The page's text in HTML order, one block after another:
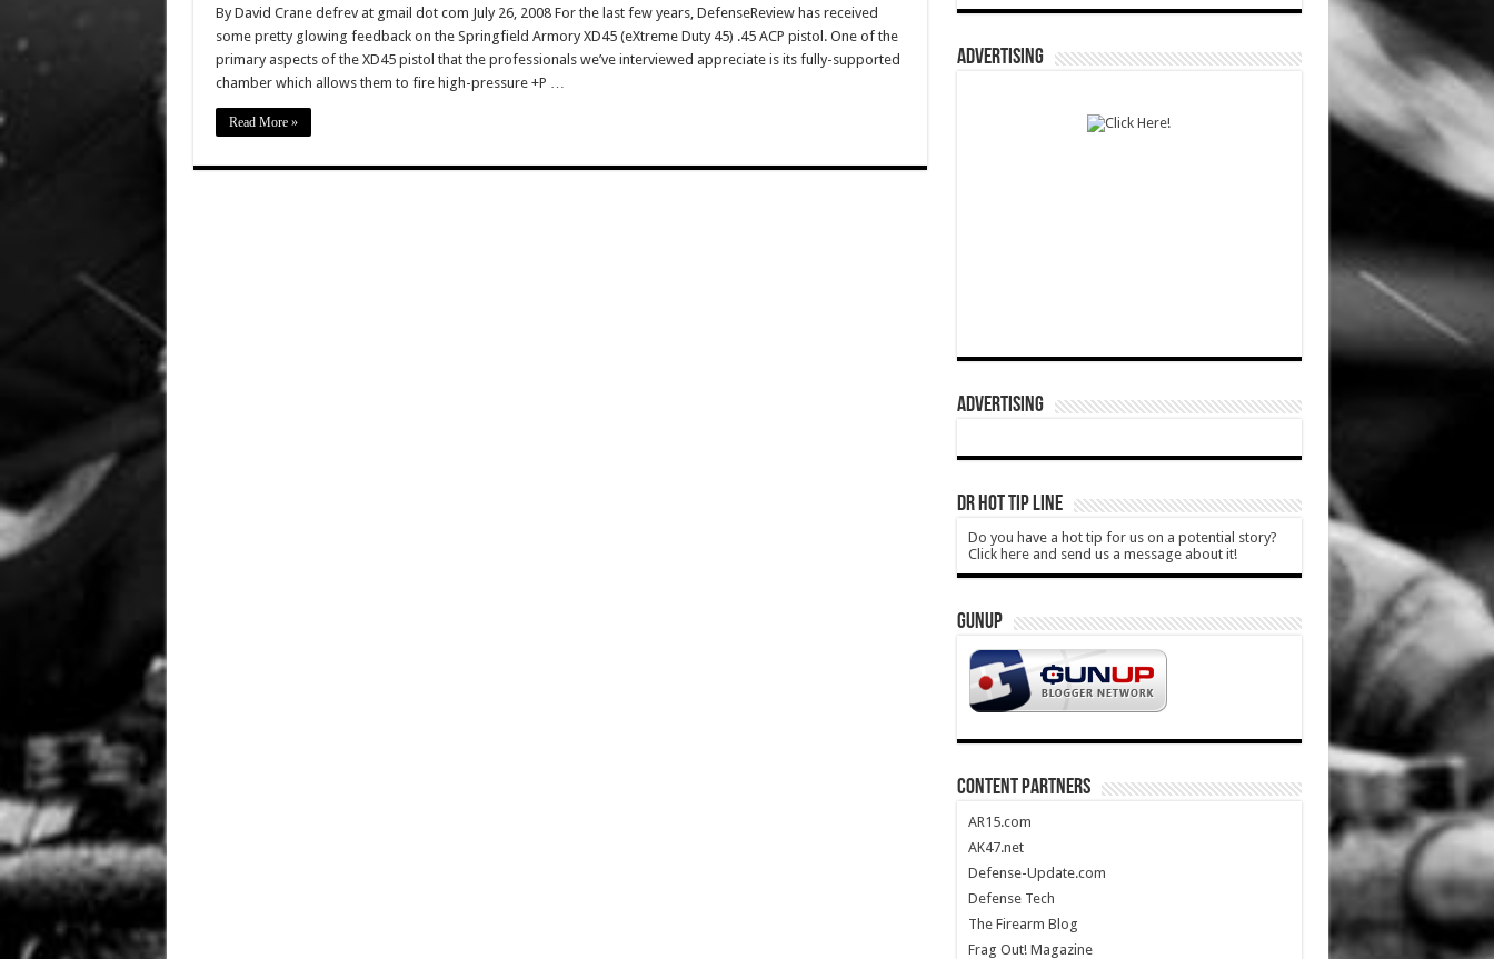
By David Crane defrev at gmail dot com July 26, 2008 For the last few years, DefenseReview has received
some pretty glowing feedback on the Springfield Armory XD45 (eXtreme Duty 45) .45 ACP pistol. One of the
primary aspects of the XD45 pistol that the professionals we’ve interviewed appreciate is its fully-supported
chamber which allows them to fire high-pressure +P …
Read More »
ADVERTISING
ADVERTISING
DR HOT TIP LINE
Do you have a hot tip for us on a potential story?
Click here and send us a message about it!
GUNUP
CONTENT PARTNERS
AR15.com
AK47.net
Defense-Update.com
Defense Tech
The Firearm Blog
Frag Out! Magazine